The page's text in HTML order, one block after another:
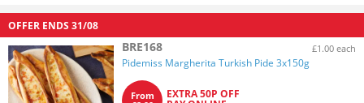
OFFER ENDS 31/08
BRE168 £1.00 each
Pidemiss Margherita Turkish Pide 3x150g
From
EXTRA 50P OFF